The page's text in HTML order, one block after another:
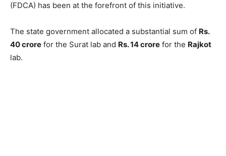
(FDCA) has been at the forefront of this initiative.
The state government allocated a substantial sum of Rs.
40 crore for the Surat lab and Rs. 14 crore for the Rajkot
lab.